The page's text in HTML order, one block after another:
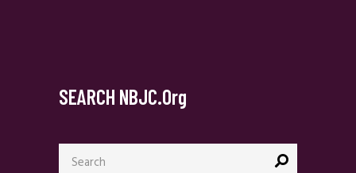
SEARCH NBJC.org
Search
for: